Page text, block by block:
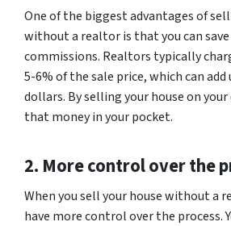
One of the biggest advantages of
without a realtor is that you can
commissions. Realtors typically
5-6% of the sale price, which can
dollars. By selling your house on your
that money in your pocket.
2. More control over the
When you sell your house without a
have more control over the process.